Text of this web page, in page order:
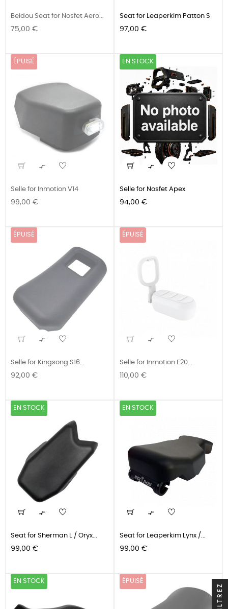
Beidou Seat for Nosfet Aero...
Prix
75,00 €
Seat for Leaperkim Patton S
Prix
97,00 €
ÉPUISÉ

Selle for Inmotion V14
Prix
99,00 €
EN STOCK

Selle for Nosfet Apex
Prix
94,00 €
ÉPUISÉ

Selle for Kingsong S16...
Prix
92,00 €
ÉPUISÉ

Selle for Inmotion E20...
Prix
110,00 €
EN STOCK

Seat for Sherman L / Oryx...
Prix
99,00 €
EN STOCK

Seat for Leaperkim Lynx /...
Prix
99,00 €
EN STOCK ÉPUISÉ
FILTREZ